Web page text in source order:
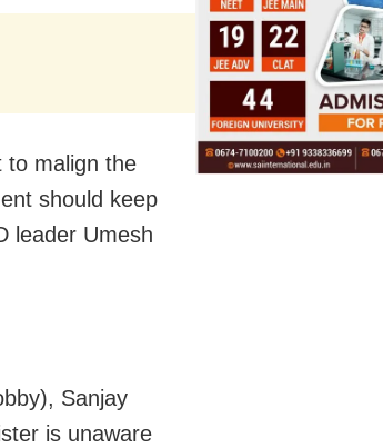
to malign the
should keep
leader Umesh
Sanjay
is unaware